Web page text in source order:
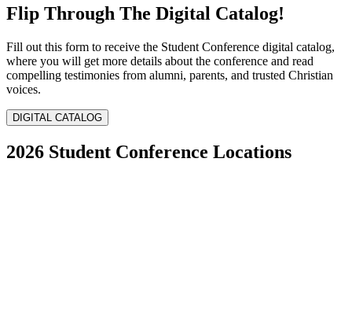
Flip Through The Digital Catalog!
Fill out this form to receive the Student Conference digital catalog,
where you will get more details about the conference and read
compelling testimonies from alumni, parents, and trusted Christian
voices.
DIGITAL CATALOG
2026 Student Conference Locations